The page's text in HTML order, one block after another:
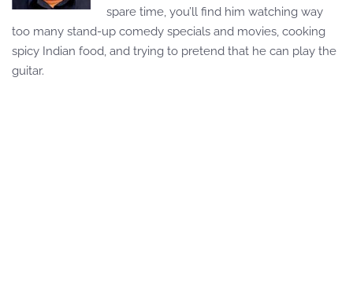
spare time, you’ll find him watching way
too many stand-up comedy specials and movies, cooking
spicy Indian food, and trying to pretend that he can play the
guitar.